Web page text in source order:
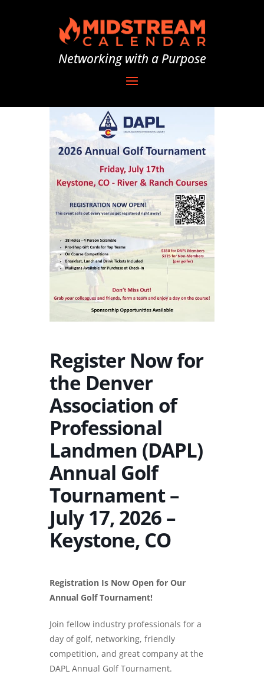
Networking with a Purpose
Register Now for
the Denver
Association of
Professional
Landmen (DAPL)
Annual Golf
Tournament –
July 17, 2026 –
Keystone, CO
Registration Is Now Open for Our
Annual Golf Tournament!
Join fellow industry professionals for a
day of golf, networking, friendly
competition, and great company at the
DAPL Annual Golf Tournament.